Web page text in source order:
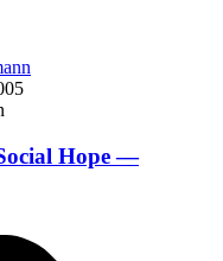
Hope —